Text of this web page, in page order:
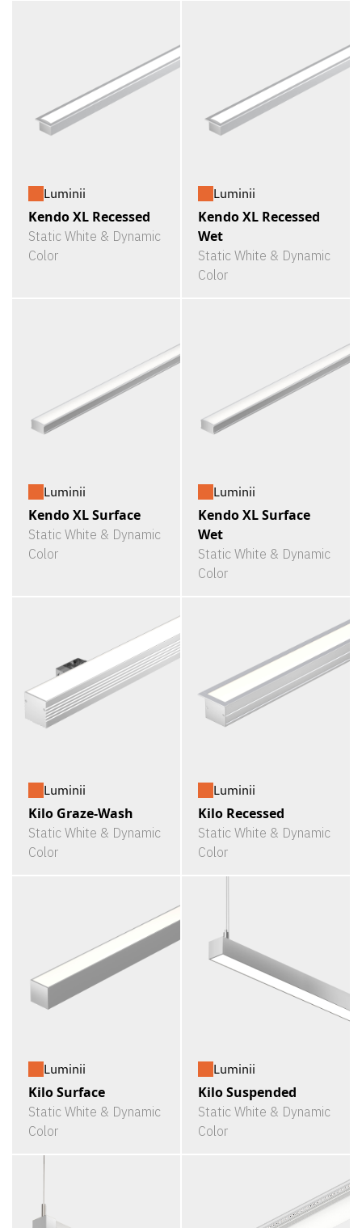
Luminii
Kendo XL Recessed
Static White & Dynamic
Color
Luminii
Kendo XL Recessed
Wet
Static White & Dynamic
Color
Luminii
Kendo XL Surface
Static White & Dynamic
Color
Luminii
Kendo XL Surface
Wet
Static White & Dynamic
Color
Luminii
Kilo Graze-Wash
Static White & Dynamic
Color
Luminii
Kilo Recessed
Static White & Dynamic
Color
Luminii
Kilo Surface
Static White & Dynamic
Color
Luminii
Kilo Suspended
Static White & Dynamic
Color